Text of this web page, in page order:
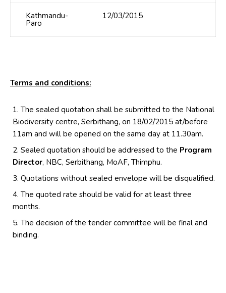
Kathmandu-
Paro
12/03/2015
Terms and conditions:
The sealed quotation shall be submitted to the National
Biodiversity centre, Serbithang, on 18/02/2015 at/before
11am and will be opened on the same day at 11.30am.
Sealed quotation should be addressed to the Program
Director, NBC, Serbithang, MoAF, Thimphu.
Quotations without sealed envelope will be disqualified.
The quoted rate should be valid for at least three
months.
The decision of the tender committee will be final and
binding.